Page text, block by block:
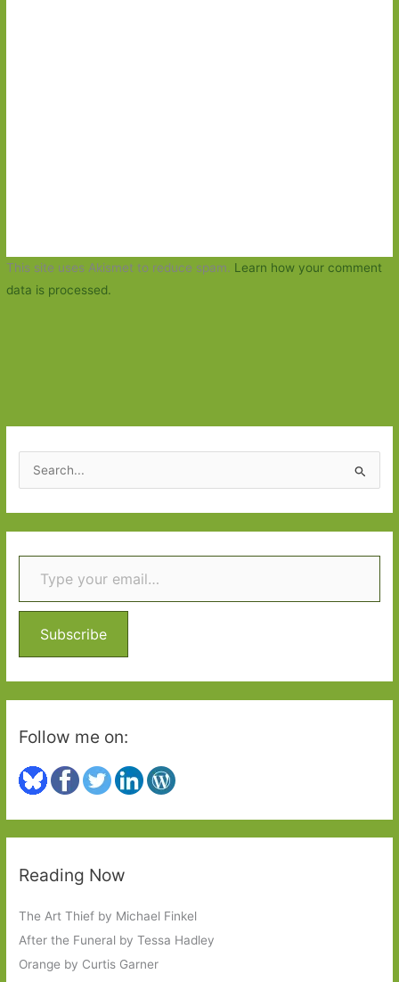
This site uses Akismet to reduce spam. Learn how your comment
data is processed.
e
a
r
c
f
r
:
Type your email…
Subscribe
Follow me on:
Reading Now
The Art Thief by Michael Finkel
After the Funeral by Tessa Hadley
Orange by Curtis Garner